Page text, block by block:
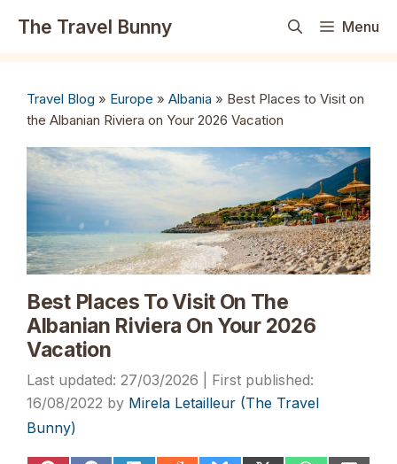
The Travel Bunny Menu
Travel Blog » Europe » Albania » Best Places to Visit on
the Albanian Riviera on Your 2026 Vacation
Best Places To Visit On The
Albanian Riviera On Your 2026
Vacation
27/03/2026
16/08/2022 by Mirela Letailleur (The Travel
Bunny)